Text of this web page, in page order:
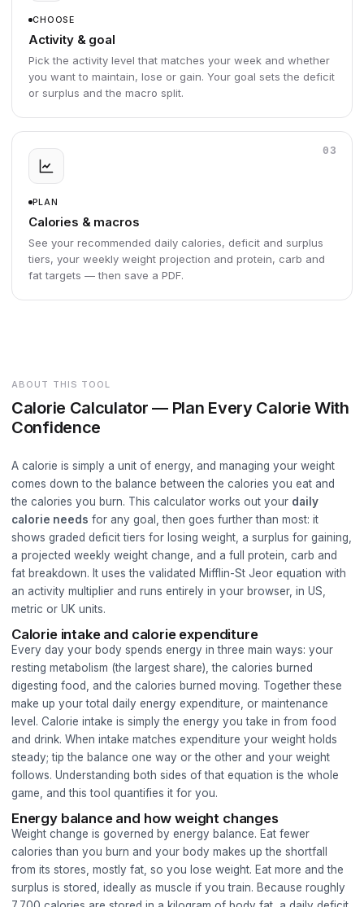
CHOOSE
Activity & goal
Pick the activity level that matches your week and whether
you want to maintain, lose or gain. Your goal sets the deficit
or surplus and the macro split.
03
PLAN
Calories & macros
See your recommended daily calories, deficit and surplus
tiers, your weekly weight projection and protein, carb and
fat targets — then save a PDF.
ABOUT THIS TOOL
Calorie Calculator — Plan Every Calorie With
Confidence
A calorie is simply a unit of energy, and managing your weight
comes down to the balance between the calories you eat and
the calories you burn. This calculator works out your daily
calorie needs for any goal, then goes further than most: it
shows graded deficit tiers for losing weight, a surplus for gaining,
a projected weekly weight change, and a full protein, carb and
fat breakdown. It uses the validated Mifflin-St Jeor equation with
an activity multiplier and runs entirely in your browser, in US,
metric or UK units.
Calorie intake and calorie expenditure
Every day your body spends energy in three main ways: your
resting metabolism (the largest share), the calories burned
digesting food, and the calories burned moving. Together these
make up your total daily energy expenditure, or maintenance
level. Calorie intake is simply the energy you take in from food
and drink. When intake matches expenditure your weight holds
steady; tip the balance one way or the other and your weight
follows. Understanding both sides of that equation is the whole
game, and this tool quantifies it for you.
Energy balance and how weight changes
Weight change is governed by energy balance. Eat fewer
calories than you burn and your body makes up the shortfall
from its stores, mostly fat, so you lose weight. Eat more and the
surplus is stored, ideally as muscle if you train. Because roughly